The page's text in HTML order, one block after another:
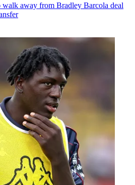
away from Bradley Barcola deal